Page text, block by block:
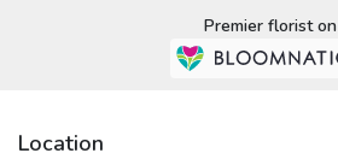
Premier florist on
Location